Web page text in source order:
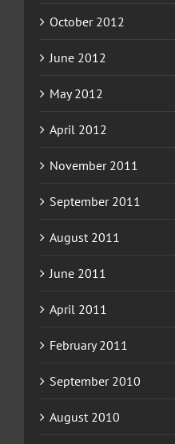
October 2012
June 2012
May 2012
April 2012
November 2011
September 2011
August 2011
June 2011
April 2011
February 2011
September 2010
August 2010